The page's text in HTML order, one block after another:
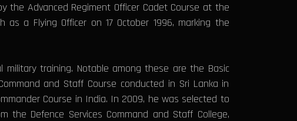
the Advanced Regiment Officer Cadet Course at the
as a Flying Officer on 17 October 1996, marking the
military training. Notable among these are the Basic
and Staff Course conducted in Sri Lanka in
Course in India. In 2009, he was selected to
the Defence Services Command and Staff College,